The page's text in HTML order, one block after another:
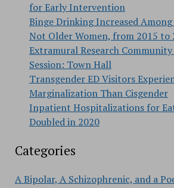
for Early Intervention
Binge Drinking Increased
Not Older Women, from 2015 to
Extramural Research
Session: Town Hall
Transgender ED Visitors
Marginalization Than Cisgender
Inpatient Hospitalizations for
Doubled in 2020
Categories
A Bipolar, A Schizophrenic, and a